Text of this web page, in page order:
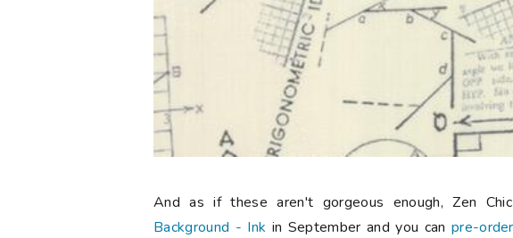
And as if these aren't gorgeous enough, Zen
Background - Ink in September and you can pre-